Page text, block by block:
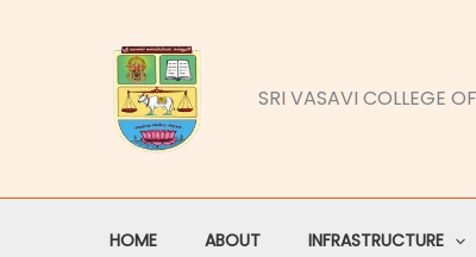
SRI VASAVI COLLEGE
HOME ABOUT INFRASTRUCTURE